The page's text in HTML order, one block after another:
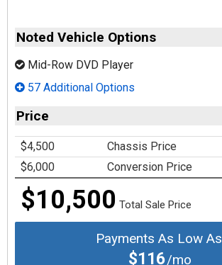
Noted Vehicle Options
Mid-Row DVD Player
57 Additional Options
Price
$4,500
Chassis Price
$6,000
Conversion Price
$10,500 Total Sale Price
Payments As Low As
$116/mo